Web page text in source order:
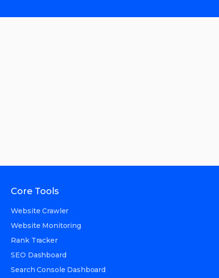
Core Tools
Website Crawler
Website Monitoring
Rank Tracker
SEO Dashboard
Search Console Dashboard